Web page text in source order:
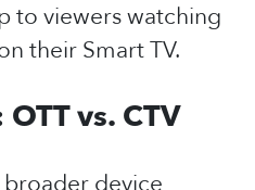
to viewers watching
their Smart TV.
vs. CTV